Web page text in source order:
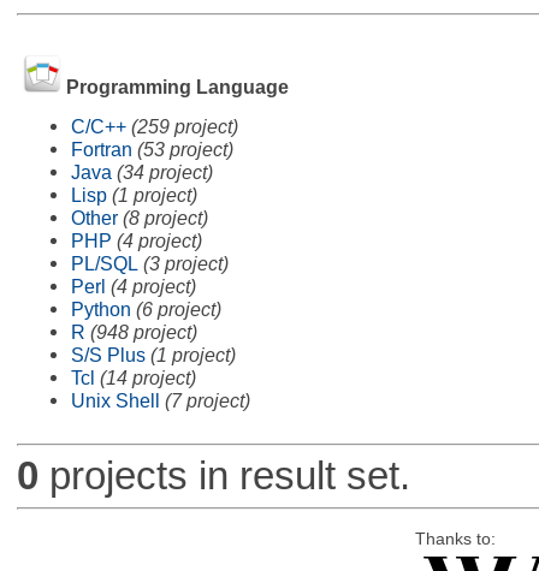
Programming Language
C/C++ (259 project)
Fortran (53 project)
Java (34 project)
Lisp (1 project)
Other (8 project)
PHP (4 project)
PL/SQL (3 project)
Perl (4 project)
Python (6 project)
R (948 project)
S/S Plus (1 project)
Tcl (14 project)
Unix Shell (7 project)
0 projects in result set.
Thanks to: